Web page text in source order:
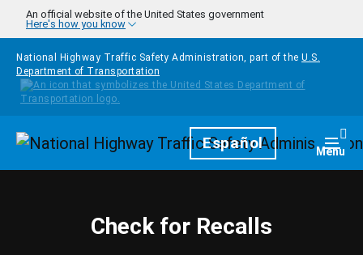
Skip to main content
An official website of the United States government
Here's how you know
National Highway Traffic Safety Administration, part of the U.S.
Department of Transportation
HomepageEspañol Menu
Check for Recalls